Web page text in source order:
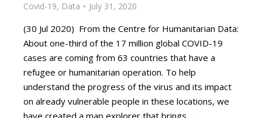
Covid-19, Data July 31, 2020
(30 Jul 2020) From the Centre for Humanitarian Data:
About one-third of the 17 million global COVID-19
cases are coming from 63 countries that have a
refugee or humanitarian operation. To help
understand the progress of the virus and its impact
on already vulnerable people in these locations, we
have created a map explorer that brings…